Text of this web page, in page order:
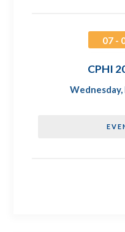
07 -
CPHI
Wednesday,